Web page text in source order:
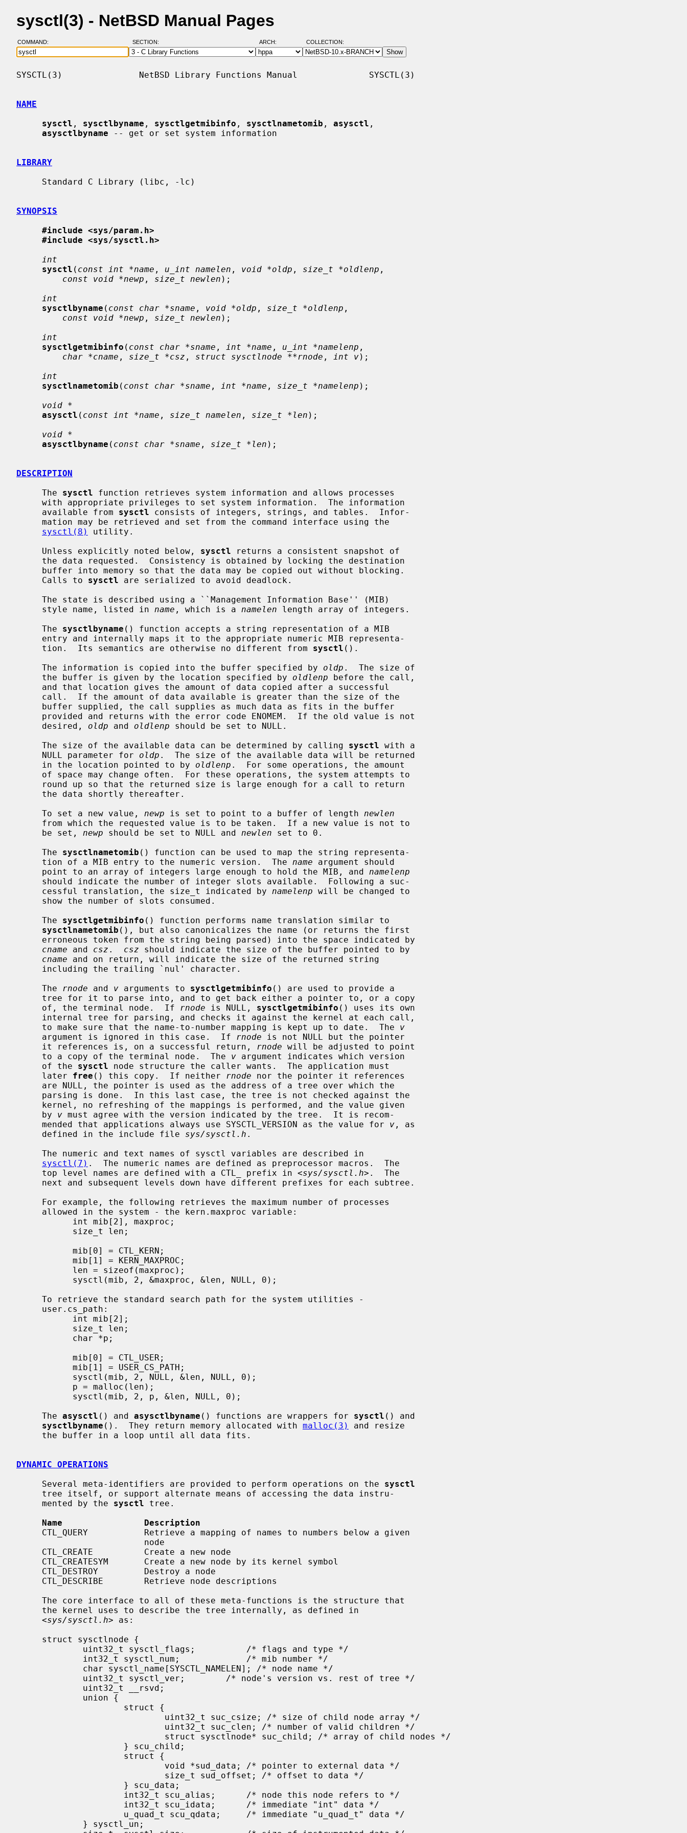
sysctl(3) - NetBSD Manual Pages
COMMAND: SECTION: ARCH: COLLECTION:
SYSCTL(3)               NetBSD Library Functions Manual              SYSCTL(3)
NAME
sysctl , sysctlbyname , sysctlgetmibinfo , sysctlnametomib , asysctl ,
asysctlbyname -- get or set system information
LIBRARY
SYNOPSIS
#include <sys/param.h>
#include <sys/sysctl.h>
int
sysctl ( const int *name , u_int namelen , void *oldp , size_t *oldlenp ,
const void *newp , size_t newlen );
int
sysctlbyname ( const char *sname , void *oldp , size_t *oldlenp ,
const void *newp , size_t newlen );
int
sysctlgetmibinfo ( const char *sname , int *name , u_int *namelenp ,
char *cname , size_t *csz , struct sysctlnode **rnode , int v);
int
sysctlnametomib ( const char *sname , int *name , size_t *namelenp );
void *
asysctl ( const int *name , size_t namelen , size_t *len );
void *
asysctlbyname ( const char *sname , size_t *len );
DESCRIPTION
     The
sysctl function retrieves system information and allows processes
     available from
sysctl consists of integers, strings, and tables.  Infor-
sysctl(8)
utility.
     Unless explicitly noted below,
sysctl returns a consistent snapshot of
     Calls to
sysctl are serialized to avoid deadlock.
     style name, listed in
name , which is a namelen length array of integers.
     The
sysctlbyname () function accepts a string representation of a MIB
     tion.  Its semantics are otherwise no different from
sysctl ().
     The information is copied into the buffer specified by
oldp .  The size of
     the buffer is given by the location specified by
oldlenp before the call,
     desired,
oldp and oldlenp should be set to NULL.
     The size of the available data can be determined by calling
sysctl with a
     NULL parameter for
oldp .  The size of the available data will be returned
     in the location pointed to by
oldlenp .  For some operations, the amount
     To set a new value,
newp is set to point to a buffer of length newlen
     be set,
newp should be set to NULL and newlen set to 0.
     The
sysctlnametomib () function can be used to map the string representa-
     tion of a MIB entry to the numeric version.  The
name argument should
     point to an array of integers large enough to hold the MIB, and
namelenp
     cessful translation, the size_t indicated by
namelenp will be changed to
     The
sysctlgetmibinfo () function performs name translation similar to
sysctlnametomib (), but also canonicalizes the name (or returns the first
cname and csz . csz should indicate the size of the buffer pointed to by
cname and on return, will indicate the size of the returned string
     The
rnode and v arguments to sysctlgetmibinfo () are used to provide a
     of, the terminal node.  If
rnode is NULL, sysctlgetmibinfo () uses its own
     to make sure that the name-to-number mapping is kept up to date.  The
v
     argument is ignored in this case.  If
rnode is not NULL but the pointer
     it references is, on a successful return,
rnode will be adjusted to point
     to a copy of the terminal node.  The
v argument indicates which version
     of the
sysctl node structure the caller wants.  The application must
     later
free () this copy.  If neither rnode nor the pointer it references
     by
v must agree with the version indicated by the tree.  It is recom-
     mended that applications always use SYSCTL_VERSION as the value for
v , as
     defined in the include file
sys/sysctl.h .
sysctl(7) .  The numeric names are defined as preprocessor macros.  The
     top level names are defined with a CTL_ prefix in <
sys/sysctl.h>.  The
     The
asysctl () and asysctlbyname () functions are wrappers for sysctl () and
sysctlbyname ().  They return memory allocated with malloc(3)
and resize
DYNAMIC OPERATIONS
     Several meta-identifiers are provided to perform operations on the
sysctl
     mented by the
sysctl tree.
Name                Description
     <
sys/sysctl.h> as: